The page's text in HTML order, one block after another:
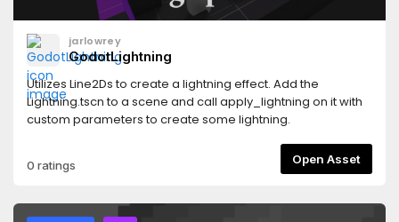
jarlowrey
GodotLightning
Utilizes Line2Ds to create a lightning effect. Add the
Lightning.tscn to a scene and call apply_lightning on it with
custom parameters to create some lightning.
0 ratings Open Asset